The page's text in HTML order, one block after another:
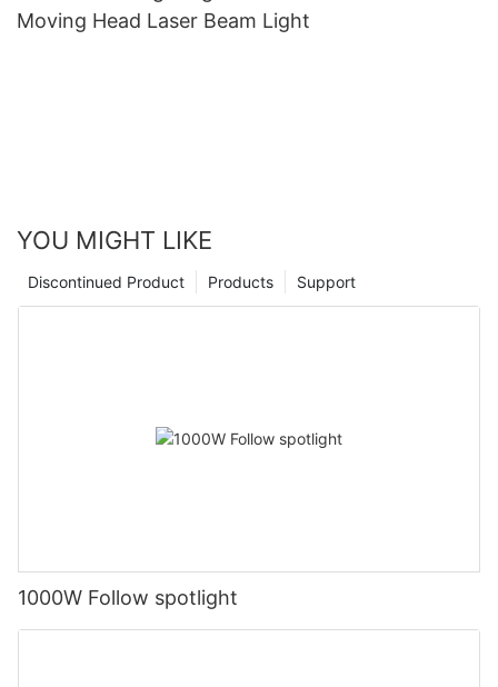
Moving Head Laser Beam Light
YOU MIGHT LIKE
Support
Products
Discontinued Product
1000W Follow spotlight